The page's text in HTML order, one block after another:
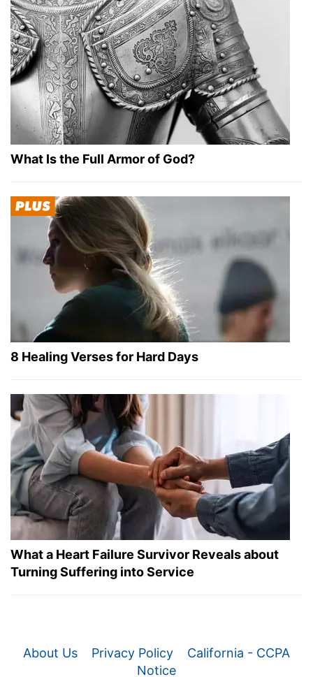
What Is the Full Armor of God?
8 Healing Verses for Hard Days
What a Heart Failure Survivor Reveals about
Turning Suffering into Service
About Us Privacy Policy
California - CCPA
Notice